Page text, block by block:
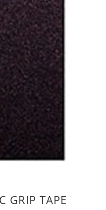
GRIP TAPE